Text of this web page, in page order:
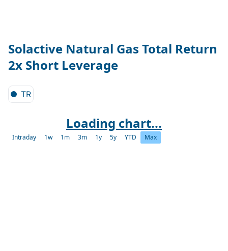
Solactive Natural Gas Total Return
2x Short Leverage
TR
Loading chart...
Intraday 1w 1m 3m 1y 5y YTD Max